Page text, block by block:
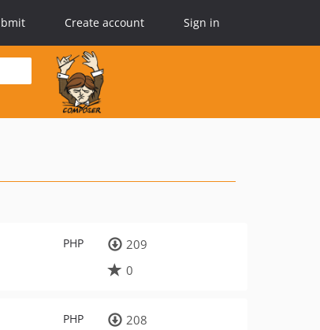
Create account Sign in
PHP
209
0
PHP
208